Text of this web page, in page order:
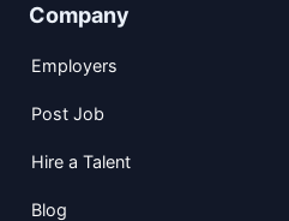
Company
Employers
Post Job
Hire a Talent
Blog